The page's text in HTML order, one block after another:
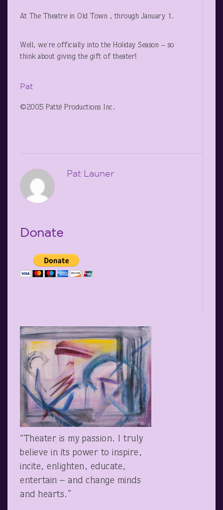
At The Theatre in Old Town , through January 1.
Well, we’re officially into the Holiday Season – so
think about giving the gift of theater!
Pat
©2005 Patté Productions Inc.
Pat Launer
Donate
“Theater is my passion. I truly
believe in its power to inspire,
incite, enlighten, educate,
entertain – and change minds
and hearts.”